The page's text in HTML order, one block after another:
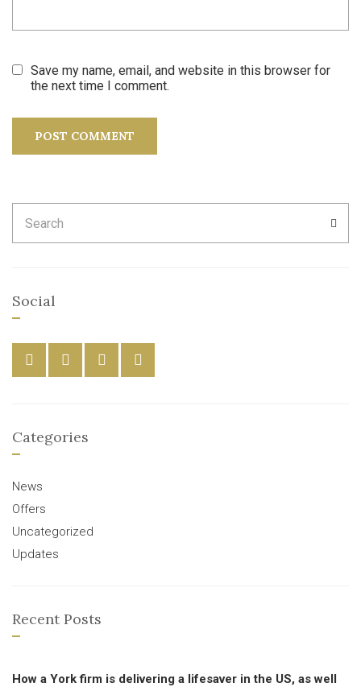
Save my name, email, and website in this browser for
the next time I comment.
for:
Social
Categories
News
Offers
Uncategorized
Updates
Recent Posts
How a York firm is delivering a lifesaver in the US, as well